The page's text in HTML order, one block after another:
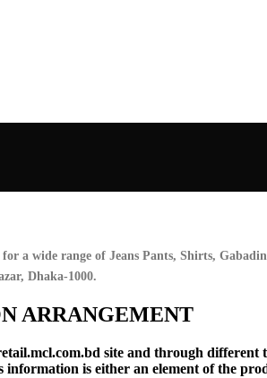
for a wide range of Jeans Pants, Shirts,
Dhaka-1000.
ARRANGEMENT
site and through
is either an element of the